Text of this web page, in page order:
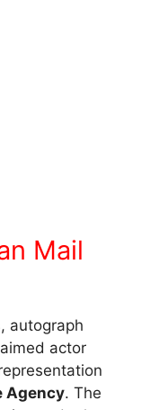
Mail
autograph
actor
Agency. The